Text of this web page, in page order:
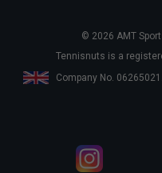
© 2026 AMT
Tennisnuts is a
Company No.